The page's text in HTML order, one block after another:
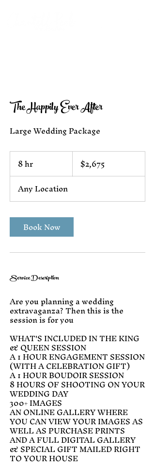
The Happily Ever After
Large Wedding Package
8 hr
h
r
dollars$2,675
Any Location
Book Now
Service Description
Are you planning a wedding
extravaganza? Then this is the
session is for you
WHAT'S INCLUDED IN THE KING
& QUEEN SESSION
A 1 HOUR ENGAGEMENT SESSION
(WITH A CELEBRATION GIFT)
A 1 HOUR BOUDOIR SESSION
8 HOURS OF SHOOTING ON YOUR
WEDDING DAY
300+ IMAGES
AN ONLINE GALLERY WHERE
YOU CAN VIEW YOUR IMAGES AS
WELL AS PURCHASE PRINTS
AND A FULL DIGITAL GALLERY
& SPECIAL GIFT MAILED RIGHT
TO YOUR HOUSE